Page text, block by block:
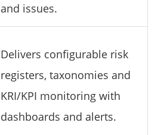
and issues.
Delivers configurable risk
registers, taxonomies and
KRI/KPI monitoring with
dashboards and alerts.